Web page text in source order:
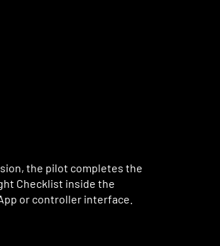
the pilot completes the
Checklist inside the
or controller interface.